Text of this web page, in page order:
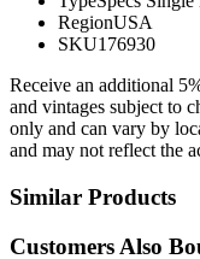
RegionUSA
SKU176930
Receive an additional
and vintages subject to
only and can vary by
and may not reflect the
Similar Products
Customers Also